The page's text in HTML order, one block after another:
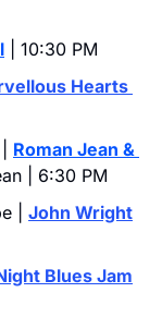
| 10:30 PM
Hearts
Roman Jean &
| 6:30 PM
| John Wright
Blues Jam